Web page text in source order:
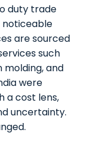
duty trade
noticeable
are sourced
such
molding, and
were
a cost lens,
uncertainty.